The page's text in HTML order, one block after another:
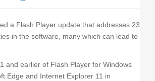
a Flash Player update that addresses 23
in the software, many which can lead to
and earlier of Flash Player for Windows
Edge and Internet Explorer 11 in